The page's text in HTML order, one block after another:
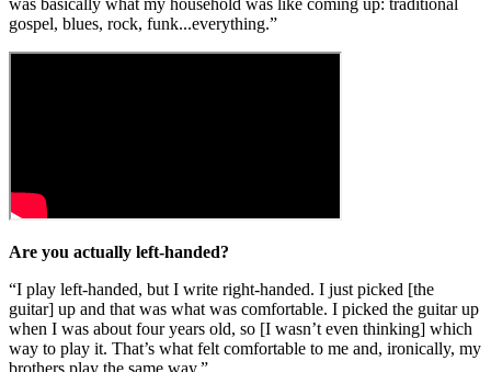
was basically what my household was like coming up: traditional
gospel, blues, rock, funk...everything.”
Are you actually left-handed?
“I play left-handed, but I write right-handed. I just picked [the
guitar] up and that was what was comfortable. I picked the guitar up
when I was about four years old, so [I wasn’t even thinking] which
way to play it. That’s what felt comfortable to me and, ironically, my